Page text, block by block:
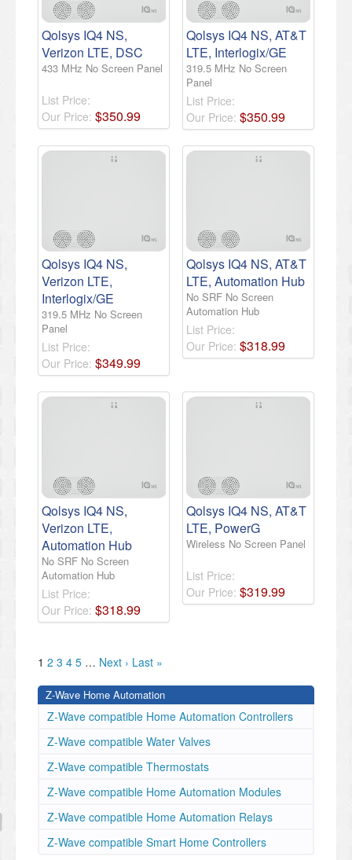
Qolsys IQ4 NS,
Verizon LTE, DSC
433 MHz No Screen Panel
List Price:
Our Price: $350.99
Qolsys IQ4 NS, AT&T
LTE, Interlogix/GE
319.5 MHz No Screen
Panel
List Price:
Our Price: $350.99
Qolsys IQ4 NS,
Verizon LTE,
Interlogix/GE
319.5 MHz No Screen
Panel
List Price:
Our Price: $349.99
Qolsys IQ4 NS, AT&T
LTE, Automation Hub
No SRF No Screen
Automation Hub
List Price:
Our Price: $318.99
Qolsys IQ4 NS,
Verizon LTE,
Automation Hub
No SRF No Screen
Automation Hub
List Price:
Our Price: $318.99
Qolsys IQ4 NS, AT&T
LTE, PowerG
Wireless No Screen Panel
List Price:
Our Price: $319.99
1 2 3 4 5 … Next › Last »
Z-Wave Home Automation
Z-Wave compatible Home Automation Controllers
Z-Wave compatible Water Valves
Z-Wave compatible Thermostats
Z-Wave compatible Home Automation Modules
Z-Wave compatible Home Automation Relays
Z-Wave compatible Smart Home Controllers